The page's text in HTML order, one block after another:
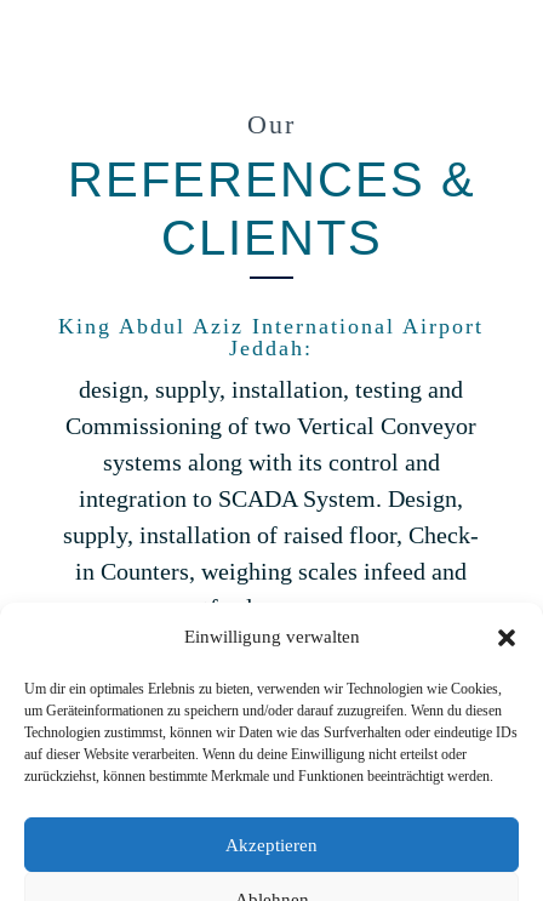
Einwilligung verwalten
Um dir ein optimales Erlebnis zu bieten, verwenden wir Technologien wie Cookies,
um Geräteinformationen zu speichern und/oder darauf zuzugreifen. Wenn du diesen
Technologien zustimmst, können wir Daten wie das Surfverhalten oder eindeutige IDs
auf dieser Website verarbeiten. Wenn du deine Einwilligung nicht erteilst oder
zurückziehst, können bestimmte Merkmale und Funktionen beeinträchtigt werden.
Akzeptieren
Our
REFERENCES &
CLIENTS
King Abdul Aziz International Airport
Jeddah:
design, supply, installation, testing and
Commissioning of two Vertical Conveyor
systems along with its control and
integration to SCADA System. Design,
supply, installation of raised floor, Check-
in Counters, weighing scales infeed and
outfeed conveyors.
Upgrading of old SCADA system to latest
in North and South Terminals.
JEZAN Airport:
Retrofit of old conveyors system to latest
and its control with PLC